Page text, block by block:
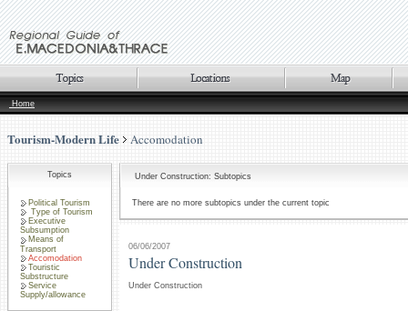
Home
Tourism-Modern Life Accomodation
Topics
Political Tourism
Type of Tourism
Executive
Subsumption
Means of
Transport
Accomodation
Touristic
Substructure
Service
Supply/allowance
Under Construction: Subtopics
There are no more subtopics under the current topic
06/06/2007
Under Construction
Under Construction